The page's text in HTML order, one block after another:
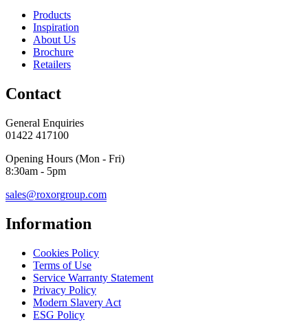
Products
Inspiration
About Us
Brochure
Retailers
Contact
General Enquiries
01422 417100
Opening Hours (Mon - Fri)
8:30am - 5pm
sales@roxorgroup.com
Information
Cookies Policy
Terms of Use
Service Warranty Statement
Privacy Policy
Modern Slavery Act
ESG Policy